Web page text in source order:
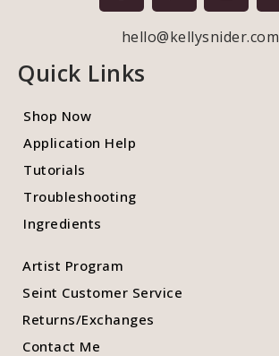
hello@kellysnider.com
Quick Links
Shop Now
Application Help
Tutorials
Troubleshooting
Ingredients
Artist Program
Seint Customer Service
Returns/Exchanges
Contact Me